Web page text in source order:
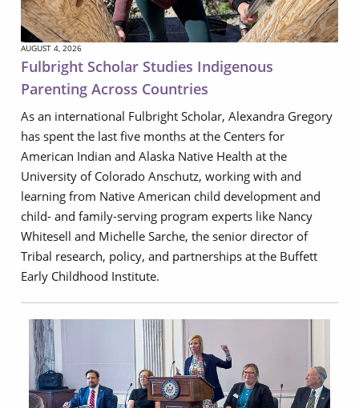
AUGUST 4, 2026
Fulbright Scholar Studies Indigenous
Parenting Across Countries
As an international Fulbright Scholar, Alexandra Gregory
has spent the last five months at the Centers for
American Indian and Alaska Native Health at the
University of Colorado Anschutz, working with and
learning from Native American child development and
child- and family-serving program experts like Nancy
Whitesell and Michelle Sarche, the senior director of
Tribal research, policy, and partnerships at the Buffett
Early Childhood Institute.